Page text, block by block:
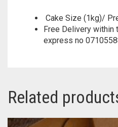
Cake Size (1kg)/
Free Delivery within
express no
Related